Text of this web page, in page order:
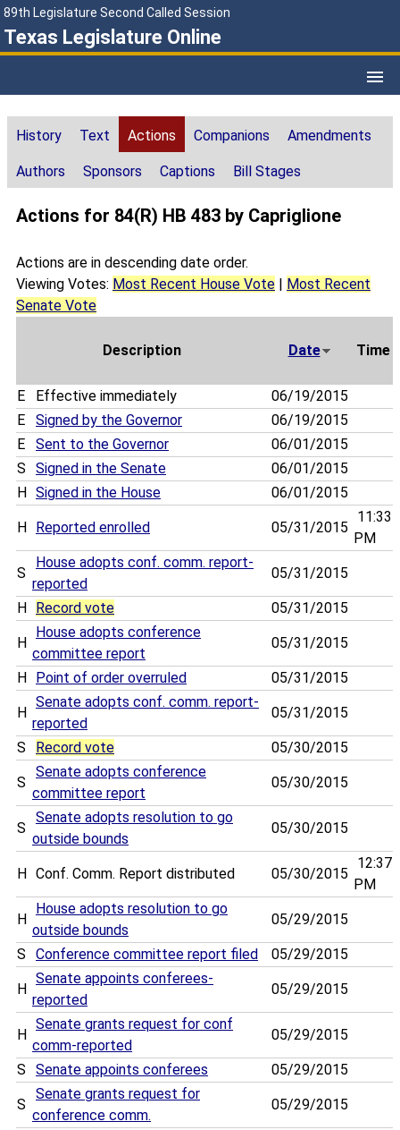
89th Legislature Second Called Session
Texas Legislature Online
History Text Actions Companions Amendments
Authors Sponsors Captions Bill Stages
Actions for 84(R) HB 483 by Capriglione
Actions are in descending date order.
Viewing Votes: Most Recent House Vote
Most Recent
Senate Vote
Description Date Time
E Effective immediately
06/19/2015
E
Signed by the Governor
06/19/2015
E
Sent to the Governor
06/01/2015
S
Signed in the Senate
06/01/2015
H
Signed in the House 06/01/2015
H Reported enrolled 05/31/2015
11:33
PM
S
House adopts conf. comm. report-
reported
05/31/2015
H Record vote 05/31/2015
H
House adopts conference
committee report
05/31/2015
H Point of order overruled 05/31/2015
H
Senate adopts conf. comm. report-
reported
05/31/2015
S Record vote 05/30/2015
S
Senate adopts conference
committee report
05/30/2015
S
Senate adopts resolution to go
outside bounds
05/30/2015
H Conf. Comm. Report distributed 05/30/2015
12:37
PM
H
House adopts resolution to go
outside bounds
05/29/2015
S Conference committee report filed 05/29/2015
H
Senate appoints conferees-
reported
05/29/2015
H
Senate grants request for conf
comm-reported
05/29/2015
S Senate appoints conferees 05/29/2015
S
Senate grants request for
conference comm.
05/29/2015